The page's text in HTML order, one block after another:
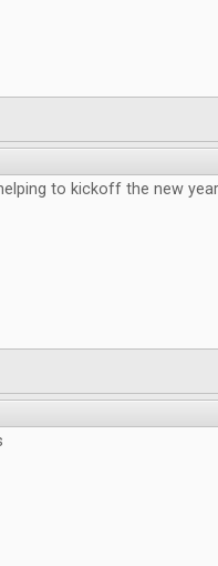
to kickoff the new